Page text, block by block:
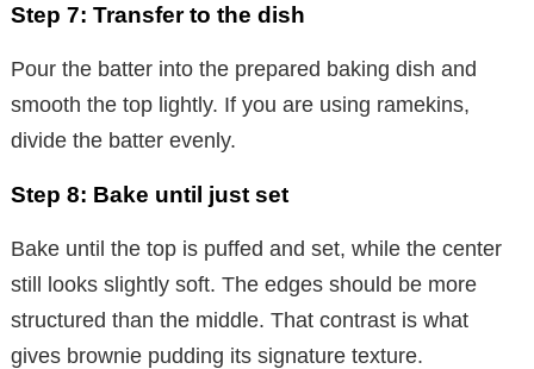
Step 7: Transfer to the dish
Pour the batter into the prepared baking dish and
smooth the top lightly. If you are using ramekins,
divide the batter evenly.
Step 8: Bake until just set
Bake until the top is puffed and set, while the center
still looks slightly soft. The edges should be more
structured than the middle. That contrast is what
gives brownie pudding its signature texture.